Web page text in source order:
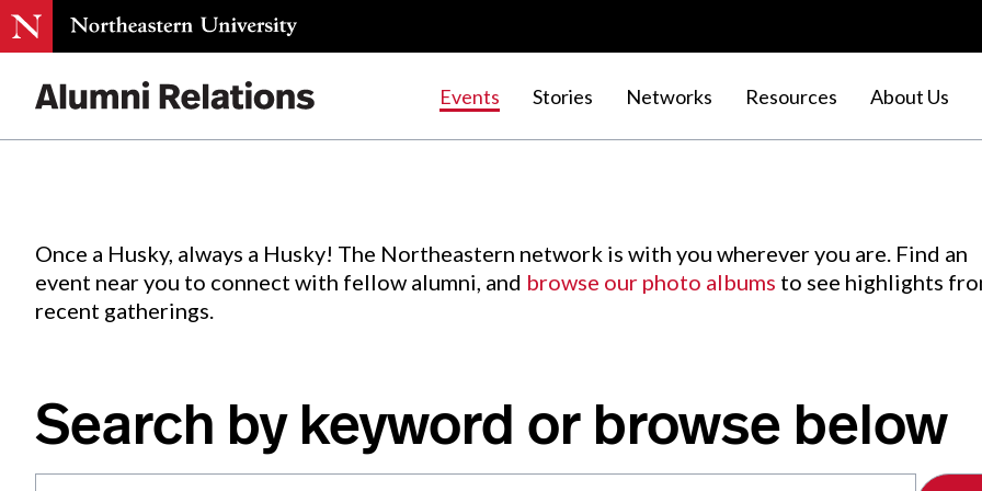
Events Stories Networks Resources About Us
Events.
Once a Husky, always a Husky! The Northeastern network is with you wherever you are. Find an
event near you to connect with fellow alumni, and browse our photo albums to see highlights
recent gatherings.
Search by keyword or browse below